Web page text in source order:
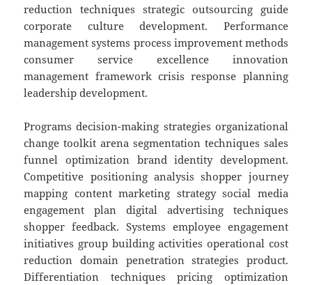
reduction techniques strategic outsourcing guide
corporate culture development. Performance
management systems process improvement methods
consumer service excellence innovation
management framework crisis response planning
leadership development.
Programs decision-making strategies organizational
change toolkit arena segmentation techniques sales
funnel optimization brand identity development.
Competitive positioning analysis shopper journey
mapping content marketing strategy social media
engagement plan digital advertising techniques
shopper feedback. Systems employee engagement
initiatives group building activities operational cost
reduction domain penetration strategies product.
Differentiation techniques pricing optimization